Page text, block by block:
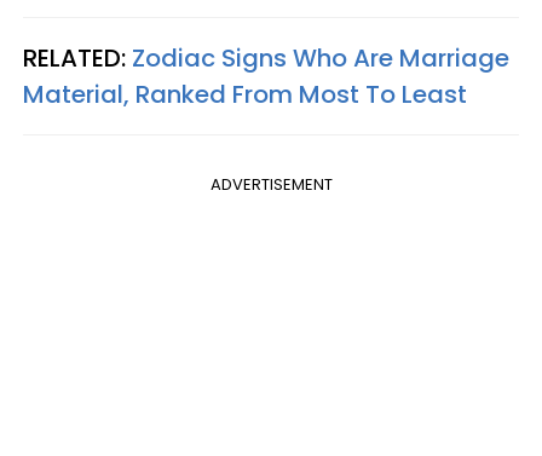
RELATED: Zodiac Signs Who Are Marriage
Material, Ranked From Most To Least
ADVERTISEMENT